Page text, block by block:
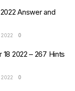
Answer and
2022 0
2022 – 267 Hints
2022 0